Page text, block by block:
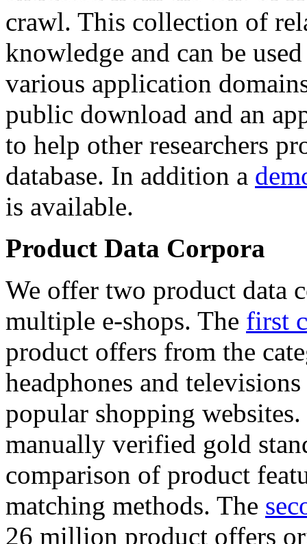
crawl. This collection of
knowledge and can be
various application
public download and an
to help other researchers
database. In addition a
is available.
Product Data Corpora
We offer two product data
multiple e-shops. The first
product offers from the
headphones and
popular shopping
manually verified gold
comparison of product
matching methods. The
26 million product offers